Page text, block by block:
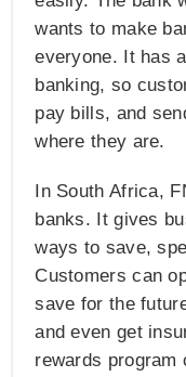
wants to make
everyone. It has
banking, so
pay bills, and
where they are.
In South Africa,
banks. It gives
ways to save,
Customers can
save for the
and even get
rewards program